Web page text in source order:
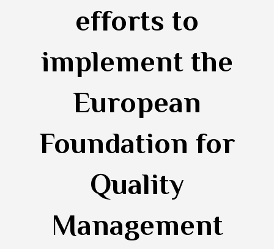
efforts to
implement the
European
Foundation for
Quality
Management